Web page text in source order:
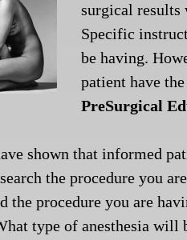
surgical results
Specific
be having.
patient have
PreSurgical
shown that informed
the procedure you
the procedure you are
type of anesthesia